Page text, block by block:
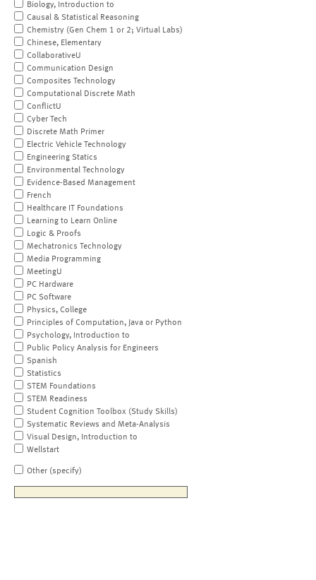
Biology, Introduction to
Causal & Statistical Reasoning
Chemistry (Gen Chem 1 or 2; Virtual Labs)
Chinese, Elementary
CollaborativeU
Communication Design
Composites Technology
Computational Discrete Math
ConflictU
Cyber Tech
Discrete Math Primer
Electric Vehicle Technology
Engineering Statics
Environmental Technology
Evidence-Based Management
French
Healthcare IT Foundations
Learning to Learn Online
Logic & Proofs
Mechatronics Technology
Media Programming
MeetingU
PC Hardware
PC Software
Physics, College
Principles of Computation, Java or Python
Psychology, Introduction to
Public Policy Analysis for Engineers
Spanish
Statistics
STEM Foundations
STEM Readiness
Student Cognition Toolbox (Study Skills)
Systematic Reviews and Meta-Analysis
Visual Design, Introduction to
Wellstart
Other (specify)